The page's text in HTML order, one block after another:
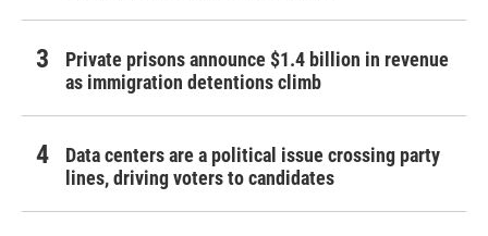
Private prisons announce $1.4 billion in revenue
as immigration detentions climb
Data centers are a political issue crossing party
lines, driving voters to candidates